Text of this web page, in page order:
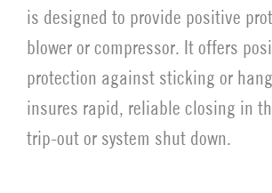
is designed to provide positive
blower or compressor. It offers
protection against sticking or
insures rapid, reliable closing in
trip-out or system shut down.